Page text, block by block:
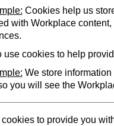
Cookies help us
with Workplace
use cookies to help
We store
you will see the
to provide you